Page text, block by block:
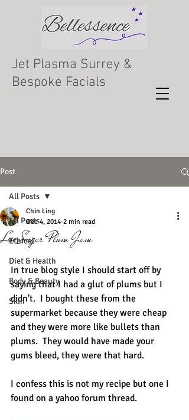
Jet Plasma Surrey &
Bespoke Facials
Post
All Posts
Ethical
Diet & Health
Body & Beauty
Skin
All Posts
Low Sugar Plum Jam
Chin Ling
Dec 4, 2014 2 min read
In true blog style I should start off by
saying that I had a glut of plums but I
didn't.  I bought these from the
supermarket because they were cheap
and they were more like bullets than
plums.  They would have made your
gums bleed, they were that hard.
I confess this is not my recipe but one I
found on a yahoo forum thread.